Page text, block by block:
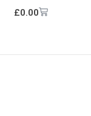
£0.00